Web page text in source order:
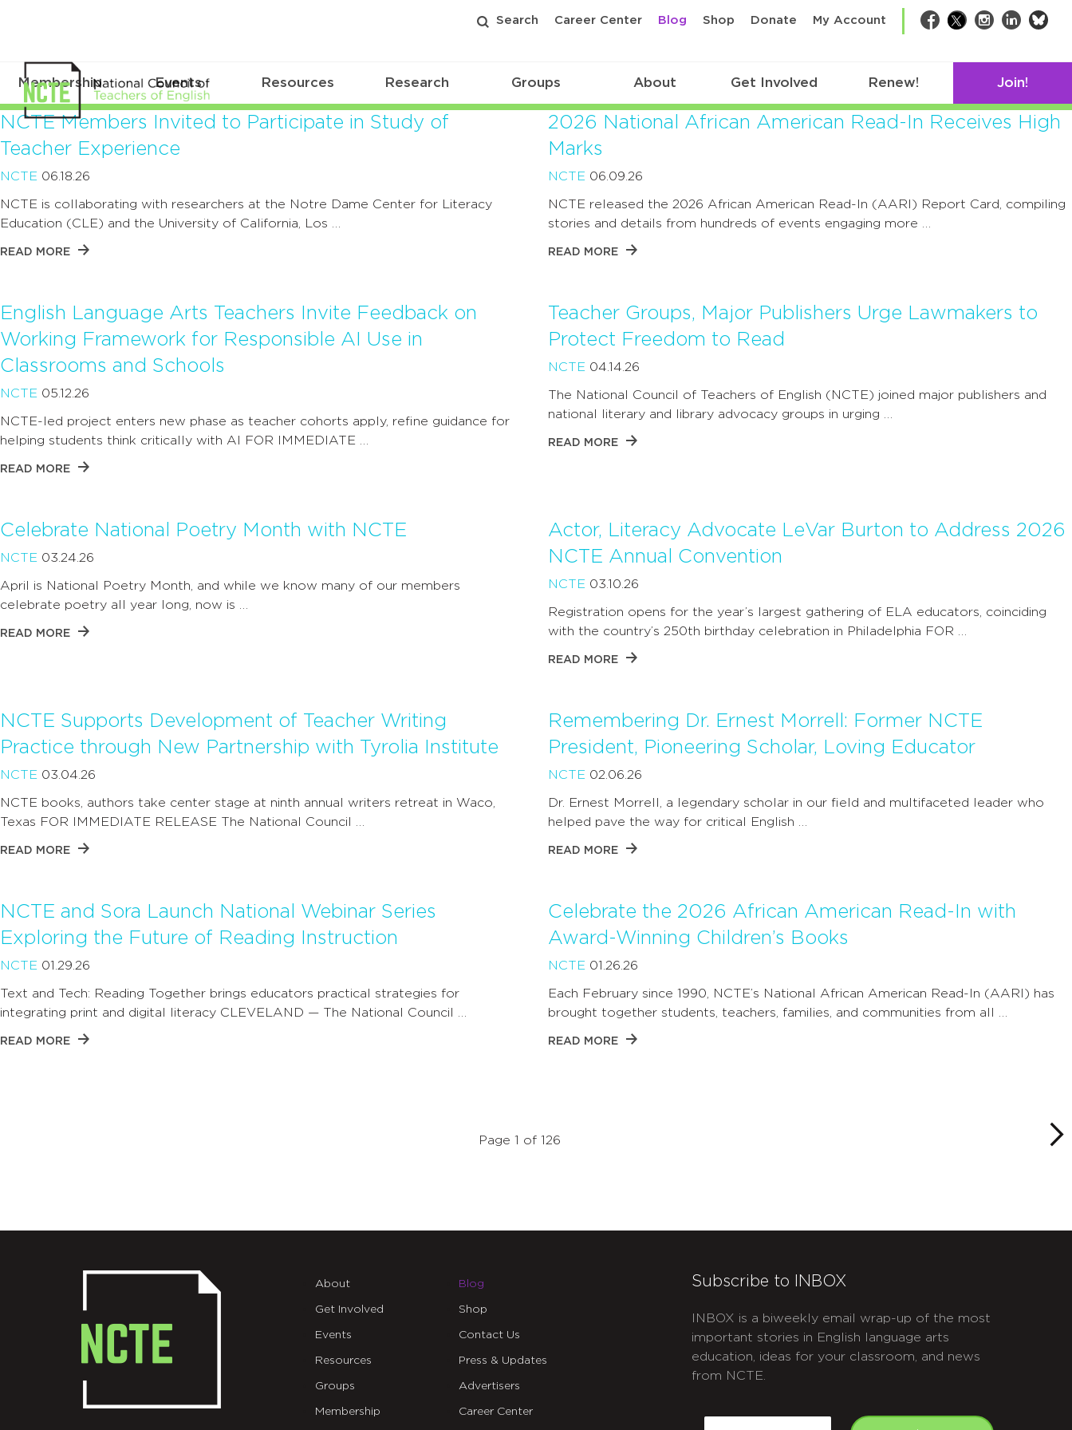
Search Career Center Blog Shop Donate My Account Facebook
TwitterInstagram
LinkedIn
Membership Events Resources Research Groups About Get Involved Renew! Join!
NCTE Members Invited to Participate in Study of
Teacher Experience
NCTE 06.18.26
NCTE is collaborating with researchers at the Notre Dame Center for Literacy
Education (CLE) and the University of California, Los …
READ MORE
2026 National African American Read-In Receives High
Marks
NCTE 06.09.26
NCTE released the 2026 African American Read-In (AARI) Report Card, compiling
stories and details from hundreds of events engaging more …
READ MORE
English Language Arts Teachers Invite Feedback on
Working Framework for Responsible AI Use in
Classrooms and Schools
NCTE 05.12.26
NCTE-led project enters new phase as teacher cohorts apply, refine guidance for
helping students think critically with AI FOR IMMEDIATE …
READ MORE
Teacher Groups, Major Publishers Urge Lawmakers to
Protect Freedom to Read
NCTE 04.14.26
The National Council of Teachers of English (NCTE) joined major publishers and
national literary and library advocacy groups in urging …
READ MORE
Celebrate National Poetry Month with NCTE
NCTE 03.24.26
April is National Poetry Month, and while we know many of our members
celebrate poetry all year long, now is …
READ MORE
Actor, Literacy Advocate LeVar Burton to Address 2026
NCTE Annual Convention
NCTE 03.10.26
Registration opens for the year’s largest gathering of ELA educators, coinciding
with the country’s 250th birthday celebration in Philadelphia FOR …
READ MORE
NCTE Supports Development of Teacher Writing
Practice through New Partnership with Tyrolia Institute
NCTE 03.04.26
NCTE books, authors take center stage at ninth annual writers retreat in Waco,
Texas FOR IMMEDIATE RELEASE The National Council …
READ MORE
Remembering Dr. Ernest Morrell: Former NCTE
President, Pioneering Scholar, Loving Educator
NCTE 02.06.26
Dr. Ernest Morrell, a legendary scholar in our field and multifaceted leader who
helped pave the way for critical English …
READ MORE
NCTE and Sora Launch National Webinar Series
Exploring the Future of Reading Instruction
NCTE 01.29.26
Text and Tech: Reading Together brings educators practical strategies for
integrating print and digital literacy CLEVELAND — The National Council …
READ MORE
Celebrate the 2026 African American Read-In with
Award-Winning Children’s Books
NCTE 01.26.26
Each February since 1990, NCTE’s National African American Read-In (AARI) has
brought together students, teachers, families, and communities from all …
READ MORE
Page 1 of 126
About
Get Involved
Events
Resources
Groups
Membership
Blog
Shop
Contact Us
Press & Updates
Advertisers
Career Center
Subscribe to INBOX
INBOX is a biweekly email wrap-up of the most
important stories in English language arts
education, ideas for your classroom, and news
from NCTE.